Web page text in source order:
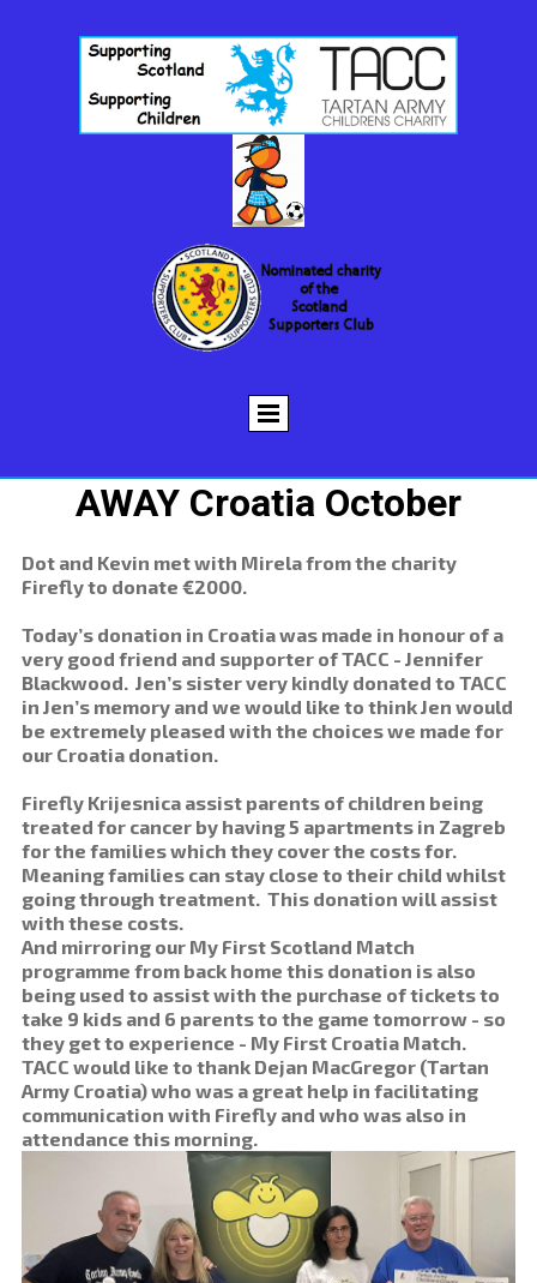
AWAY Croatia October
Dot and Kevin met with Mirela from the charity
Firefly to donate €2000.
Today’s donation in Croatia was made in honour of a
very good friend and supporter of TACC - Jennifer
Blackwood. Jen’s sister very kindly donated to TACC
in Jen’s memory and we would like to think Jen would
be extremely pleased with the choices we made for
our Croatia donation.
Firefly Krijesnica assist parents of children being
treated for cancer by having 5 apartments in Zagreb
for the families which they cover the costs for.
Meaning families can stay close to their child whilst
going through treatment. This donation will assist
with these costs.
And mirroring our My First Scotland Match
programme from back home this donation is also
being used to assist with the purchase of tickets to
take 9 kids and 6 parents to the game tomorrow - so
they get to experience - My First Croatia Match.
TACC would like to thank Dejan MacGregor (Tartan
Army Croatia) who was a great help in facilitating
communication with Firefly and who was also in
attendance this morning.